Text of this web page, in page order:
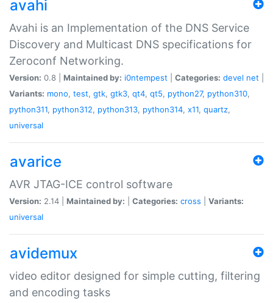
avahi
Avahi is an Implementation of the DNS Service
Discovery and Multicast DNS specifications for
Zeroconf Networking.
Version: 0.8 | Maintained by: i0ntempest Categories: devel net
Variants: mono, test, gtk, gtk3, qt4, qt5, python27, python310,
python311, python312, python313, python314, x11, quartz,
universal
avarice
AVR JTAG-ICE control software
Version: 2.14 | Maintained by: Categories: cross
Variants:
universal
avidemux
video editor designed for simple cutting, filtering
and encoding tasks